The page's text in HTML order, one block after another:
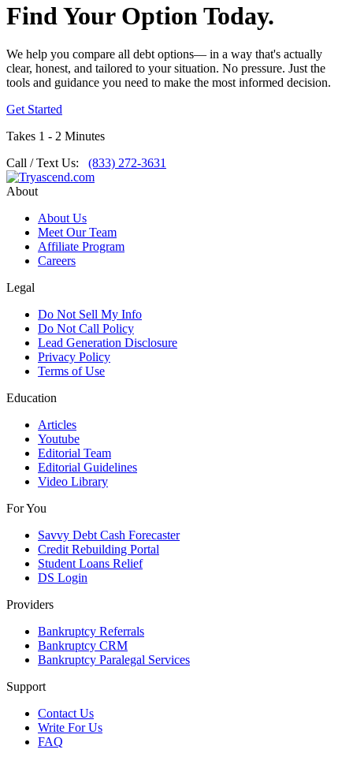
Find Your Option Today.
We help you compare all debt options— in a way that's actually
clear, honest, and tailored to your situation. No pressure. Just the
tools and guidance you need to make the most informed decision.
Get Started
Takes 1 - 2 Minutes
Call / Text Us: (833) 272-3631
About
About Us
Meet Our Team
Affiliate Program
Careers
Legal
Do Not Sell My Info
Do Not Call Policy
Lead Generation Disclosure
Privacy Policy
Terms of Use
Education
Articles
Youtube
Editorial Team
Editorial Guidelines
Video Library
For You
Savvy Debt Cash Forecaster
Credit Rebuilding Portal
Student Loans Relief
DS Login
Providers
Bankruptcy Referrals
Bankruptcy CRM
Bankruptcy Paralegal Services
Support
Contact Us
Write For Us
FAQ